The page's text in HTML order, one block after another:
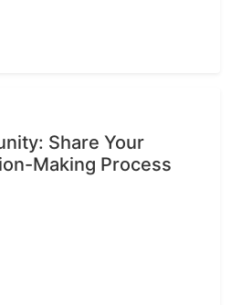
Share Your
Making Process